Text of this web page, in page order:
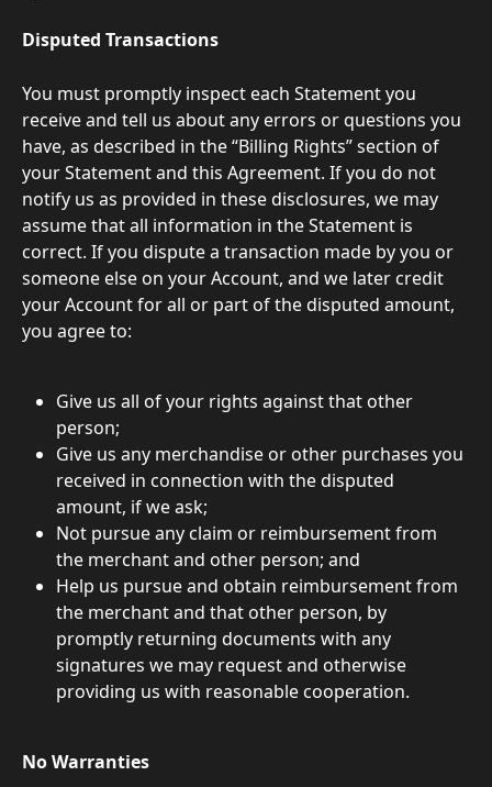
Disputed Transactions
You must promptly inspect each Statement you
receive and tell us about any errors or questions you
have, as described in the “Billing Rights” section of
your Statement and this Agreement. If you do not
notify us as provided in these disclosures, we may
assume that all information in the Statement is
correct. If you dispute a transaction made by you or
someone else on your Account, and we later credit
your Account for all or part of the disputed amount,
you agree to:
Give us all of your rights against that other
person;
Give us any merchandise or other purchases you
received in connection with the disputed
amount, if we ask;
Not pursue any claim or reimbursement from
the merchant and other person; and
Help us pursue and obtain reimbursement from
the merchant and that other person, by
promptly returning documents with any
signatures we may request and otherwise
providing us with reasonable cooperation.
No Warranties